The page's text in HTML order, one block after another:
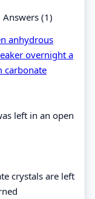
Answers (1)
anhydrous
overnight a
carbonate
left in an open
crystals are left